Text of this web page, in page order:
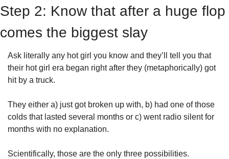
Step 2: Know that after a huge flop
comes the biggest slay
Ask literally any hot girl you know and they’ll tell you that
their hot girl era began right after they (metaphorically) got
hit by a truck.
They either a) just got broken up with, b) had one of those
colds that lasted several months or c) went radio silent for
months with no explanation.
Scientifically, those are the only three possibilities.